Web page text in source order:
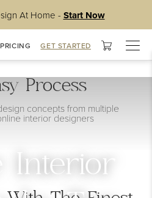
At Home - Start Now
PRICING GET STARTED
Interior
Process
concepts from multiple
interior designers